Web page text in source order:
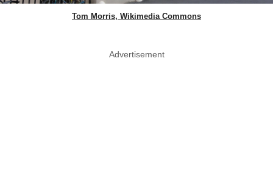
Tom Morris, Wikimedia Commons
Advertisement